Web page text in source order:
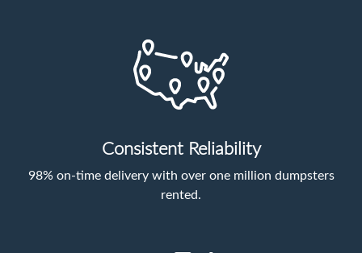
Consistent Reliability
98% on-time delivery with over one million dumpsters
rented.